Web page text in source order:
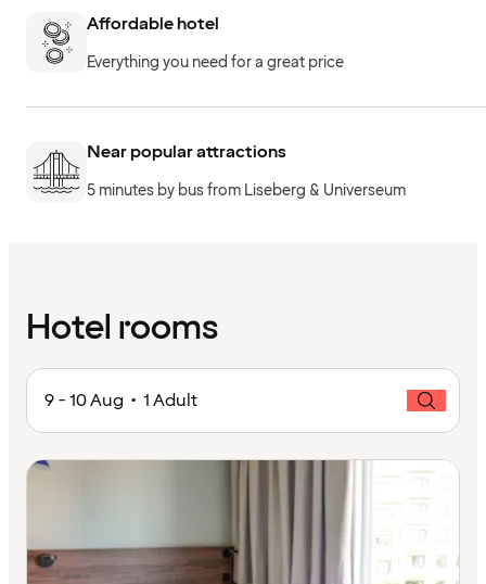
Affordable hotel
Everything you need for a great price
Near popular attractions
5 minutes by bus from Liseberg & Universeum
Hotel rooms
9 - 10 Aug • 1 Adult